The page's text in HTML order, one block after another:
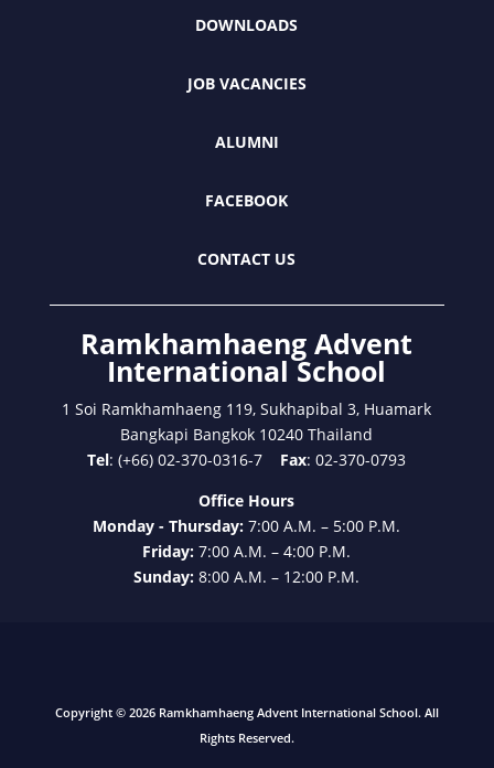
DOWNLOADS
JOB VACANCIES
ALUMNI
FACEBOOK
CONTACT US
Ramkhamhaeng Advent
International School
1 Soi Ramkhamhaeng 119, Sukhapibal 3, Huamark
Bangkapi Bangkok 10240 Thailand
Tel: (+66) 02-370-0316-7 Fax: 02-370-0793
Office Hours
Monday - Thursday:7:00 A.M. – 5:00 P.M.
Friday:7:00 A.M. – 4:00 P.M.
Sunday:8:00 A.M. – 12:00 P.M.
Copyright © 2026 Ramkhamhaeng Advent International School. All
Rights Reserved.